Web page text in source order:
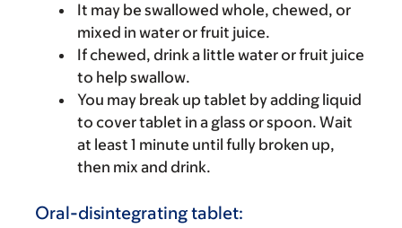
It may be swallowed whole, chewed, or
mixed in water or fruit juice.
If chewed, drink a little water or fruit juice
to help swallow.
You may break up tablet by adding liquid
to cover tablet in a glass or spoon. Wait
at least 1 minute until fully broken up,
then mix and drink.
Oral-disintegrating tablet: